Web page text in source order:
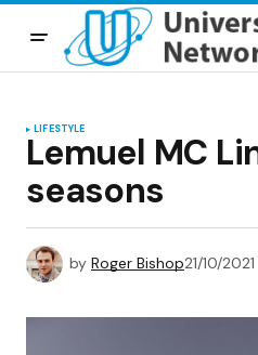
LIFESTYLE
Lemuel MC
seasons
by Roger Bishop21/10/2021